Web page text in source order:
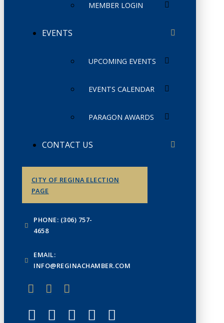
MEMBER LOGIN
EVENTS
UPCOMING EVENTS
EVENTS CALENDAR
PARAGON AWARDS
CONTACT US
CITY OF REGINA ELECTION
PAGE
PHONE: (306) 757-
4658
EMAIL:
INFO@REGINACHAMBER.COM